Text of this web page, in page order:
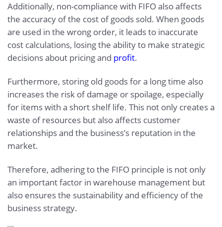
Additionally, non-compliance with FIFO also affects
the accuracy of the cost of goods sold. When goods
are used in the wrong order, it leads to inaccurate
cost calculations, losing the ability to make strategic
decisions about pricing and profit.
Furthermore, storing old goods for a long time also
increases the risk of damage or spoilage, especially
for items with a short shelf life. This not only creates a
waste of resources but also affects customer
relationships and the business’s reputation in the
market.
Therefore, adhering to the FIFO principle is not only
an important factor in warehouse management but
also ensures the sustainability and efficiency of the
business strategy.